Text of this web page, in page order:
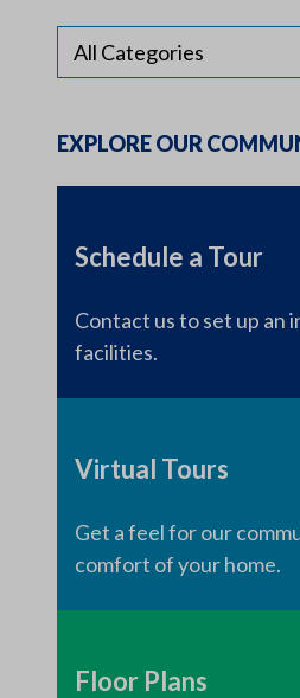
EXPLORE OUR
Schedule a Tour
Contact us to set up an
facilities.
Virtual Tours
Get a feel for our
comfort of your home.
Floor Plans